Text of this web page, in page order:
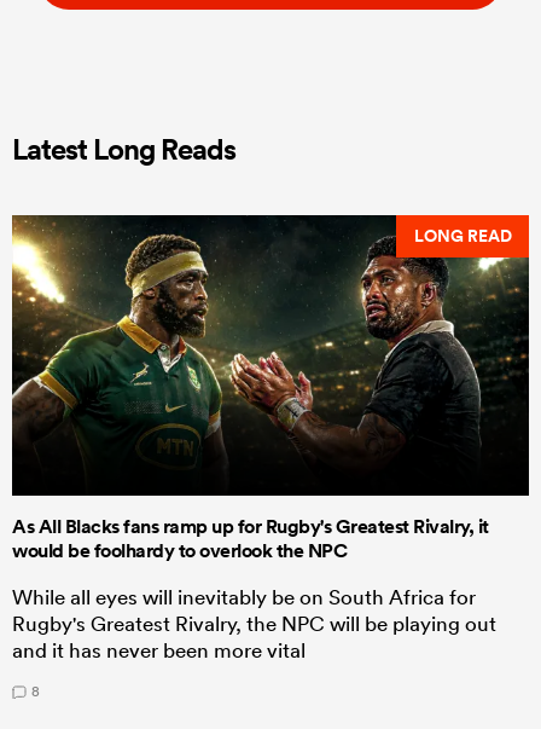
Latest Long Reads
LONG READ
As All Blacks fans ramp up for Rugby's Greatest Rivalry, it
would be foolhardy to overlook the NPC
While all eyes will inevitably be on South Africa for
Rugby's Greatest Rivalry, the NPC will be playing out
and it has never been more vital
8